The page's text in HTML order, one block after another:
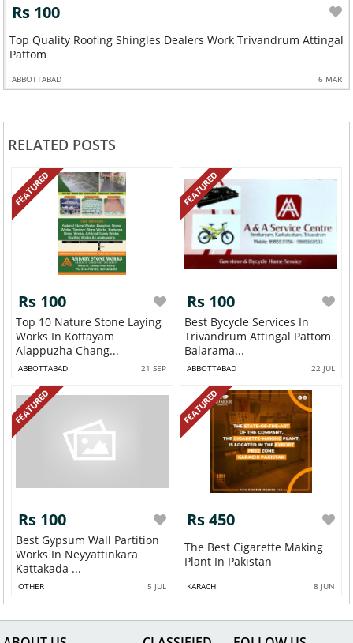
Rs 100
Top Quality Roofing Shingles Dealers Work Trivandrum Attingal
Pattom
ABBOTTABAD 6 MAR
RELATED POSTS
FEATURED
Rs 100
Top 10 Nature Stone Laying
Works In Kottayam
Alappuzha Chang...
ABBOTTABAD 21 SEP
FEATURED
Rs 100
Best Bycycle Services In
Trivandrum Attingal Pattom
Balarama...
ABBOTTABAD 22 JUL
FEATURED
Rs 100
Best Gypsum Wall Partition
Works In Neyyattinkara
Kattakada ...
OTHER 5 JUL
FEATURED
Rs 450
The Best Cigarette Making
Plant In Pakistan
KARACHI 8 JUN